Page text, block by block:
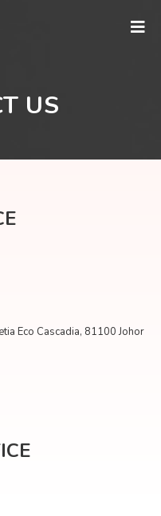
US
Eco Cascadia, 81100 Johor